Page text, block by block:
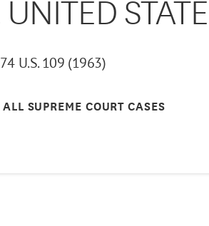
U.S. 109 (1963)
SUPREME COURT CASES